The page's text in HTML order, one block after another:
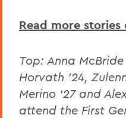
Read more
Top: Anna
Horvath ’24,
Merino ‘27 and
attend the First